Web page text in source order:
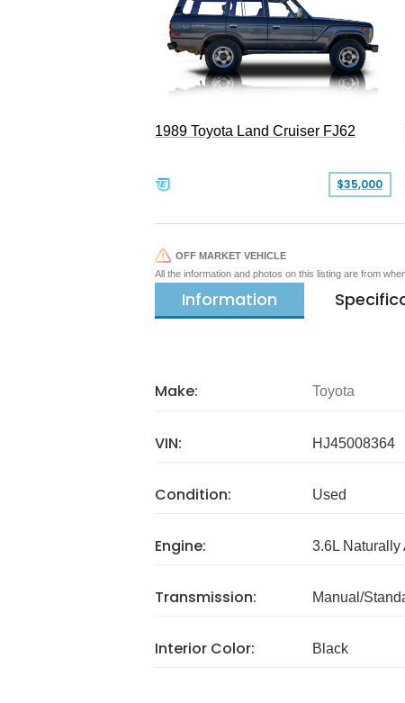
1989 Toyota Land Cruiser FJ62
$35,000
OFF MARKET VEHICLE
All the information and photos on this listing are from
Information
Make: Toyota
VIN: HJ45008364
Condition: Used
Engine: 3.6L Naturally
Transmission: Manual/
Interior Color: Black